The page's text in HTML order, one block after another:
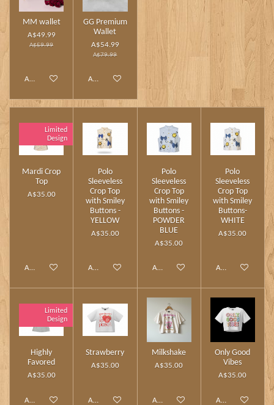
MM wallet
A$49.99
A$59.99
Add to cart
GG Premium
Wallet
A$54.99
A$79.99
Add to cart
Limited
Design
Mardi Crop
Top
A$35.00
Add to cart
Polo
Sleeveless
Crop Top
with Smiley
Buttons -
YELLOW
A$35.00
Add to cart
Polo
Sleeveless
Crop Top
with Smiley
Buttons -
POWDER
BLUE
A$35.00
Add to cart
Polo
Sleeveless
Crop Top
with Smiley
Buttons-
WHITE
A$35.00
Add to cart
Limited
Design
Highly
Favored
A$35.00
Add to cart
Strawberry
A$35.00
Add to cart
Milkshake
A$35.00
Add to cart
Only Good
Vibes
A$35.00
Add to cart